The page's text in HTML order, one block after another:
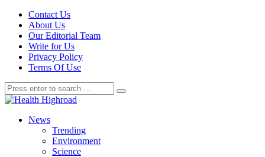
Contact Us
About Us
Our Editorial Team
Write for Us
Privacy Policy
Terms Of Use
News
Trending
Environment
Science